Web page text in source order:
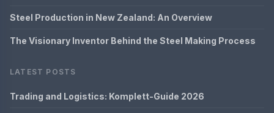
Steel Production in New Zealand: An Overview
The Visionary Inventor Behind the Steel Making Process
LATEST POSTS
Trading and Logistics: Komplett-Guide 2026